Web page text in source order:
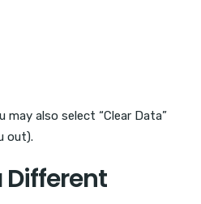
also select “Clear Data”
out).
Different